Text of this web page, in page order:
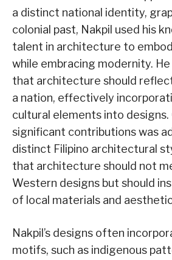
a distinct national identity,
colonial past, Nakpil used his
talent in architecture to
while embracing modernity.
that architecture should
a nation, effectively
cultural elements into designs.
significant contributions was
distinct Filipino architectural
that architecture should not
Western designs but should
of local materials and
Nakpil’s designs often
motifs, such as indigenous